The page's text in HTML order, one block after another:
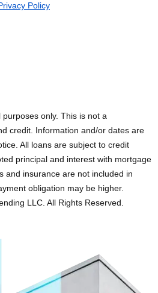
Policy
only. This is not a
credit. Information and/or dates are
All loans are subject to credit
principal and interest with mortgage
and insurance are not included in
obligation may be higher.
LLC. All Rights Reserved.